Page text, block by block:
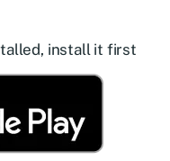
install it first